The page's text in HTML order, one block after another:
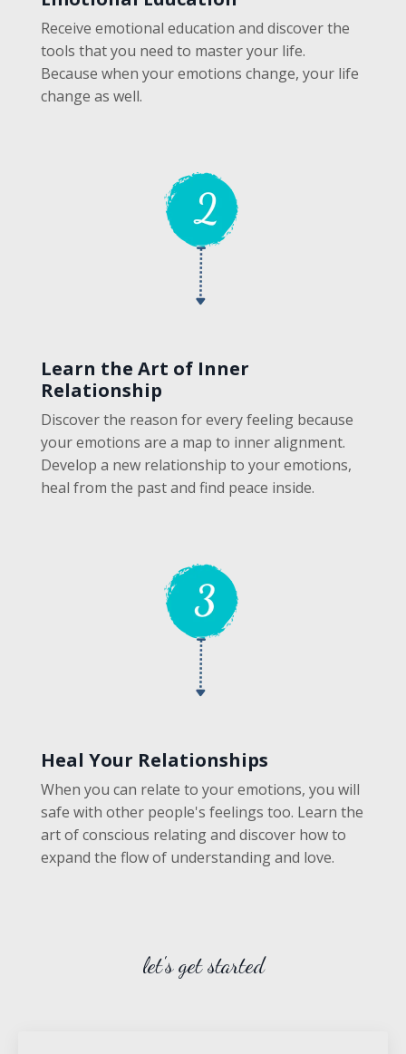
Receive emotional education and discover the
tools that you need to master your life.
Because when your emotions change, your life
change as well.
Learn the Art of Inner
Relationship
Discover the reason for every feeling because
your emotions are a map to inner alignment.
Develop a new relationship to your emotions,
heal from the past and find peace inside.
Heal Your Relationships
When you can relate to your emotions, you will
safe with other people's feelings too. Learn the
art of conscious relating and discover how to
expand the flow of understanding and love.
let's get started